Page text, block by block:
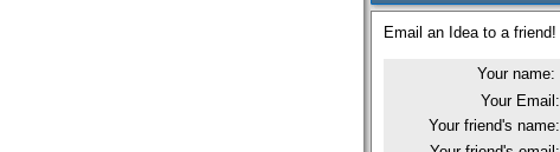
Email an Idea to a friend!
Your name:
Your Email:
Your friend's name: